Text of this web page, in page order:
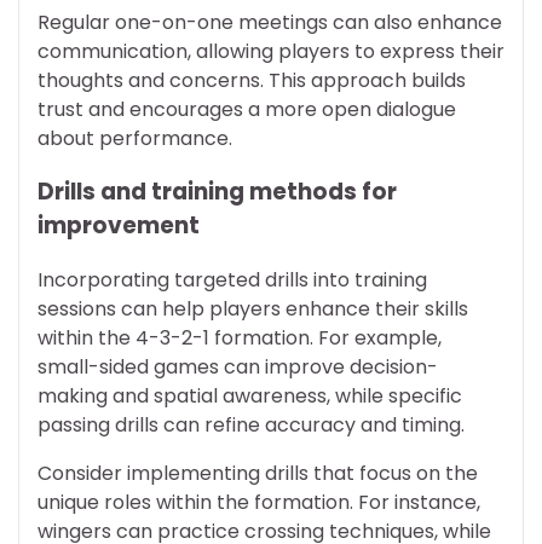
Regular one-on-one meetings can also enhance
communication, allowing players to express their
thoughts and concerns. This approach builds
trust and encourages a more open dialogue
about performance.
Drills and training methods for
improvement
Incorporating targeted drills into training
sessions can help players enhance their skills
within the 4-3-2-1 formation. For example,
small-sided games can improve decision-
making and spatial awareness, while specific
passing drills can refine accuracy and timing.
Consider implementing drills that focus on the
unique roles within the formation. For instance,
wingers can practice crossing techniques, while